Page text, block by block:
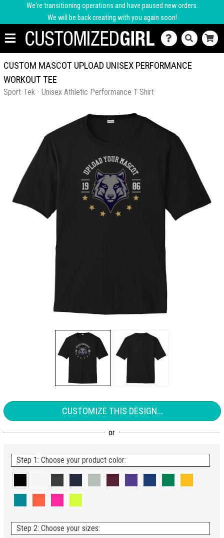
We're transitioning operations and have paused new orders.
We will be back creating with you again soon!
CUSTOM MASCOT UPLOAD UNISEX PERFORMANCE
WORKOUT TEE
Sport-Tek - Unisex Athletic Performance T-Shirt
CUSTOMIZE THIS DESIGN...
Step 1: Choose your product color:
Step 2: Choose your sizes: